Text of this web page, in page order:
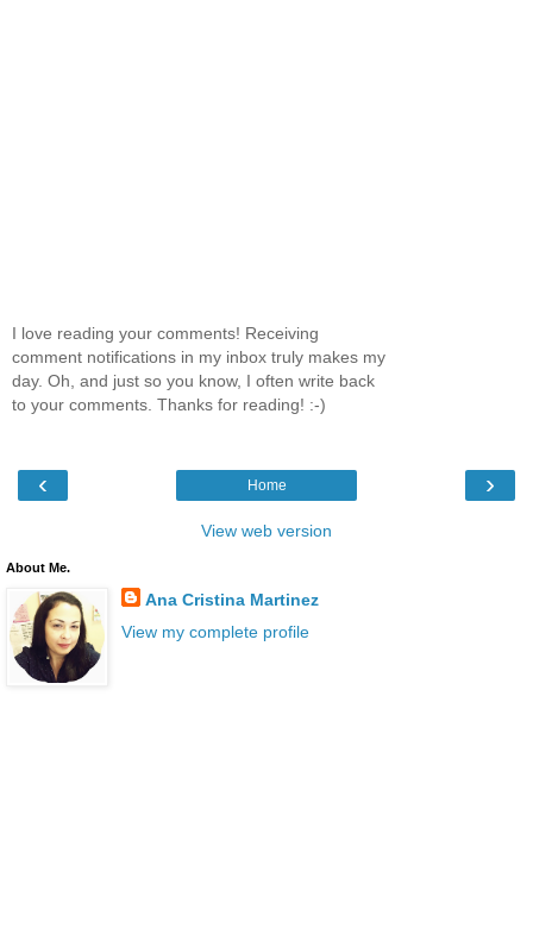
I love reading your comments! Receiving
comment notifications in my inbox truly makes my
day. Oh, and just so you know, I often write back
to your comments. Thanks for reading! :-)
‹ ›
Home
View web version
About Me.
Ana Cristina Martinez
View my complete profile